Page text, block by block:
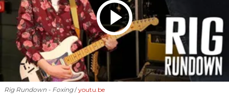
Rig Rundown - Foxing youtu.be